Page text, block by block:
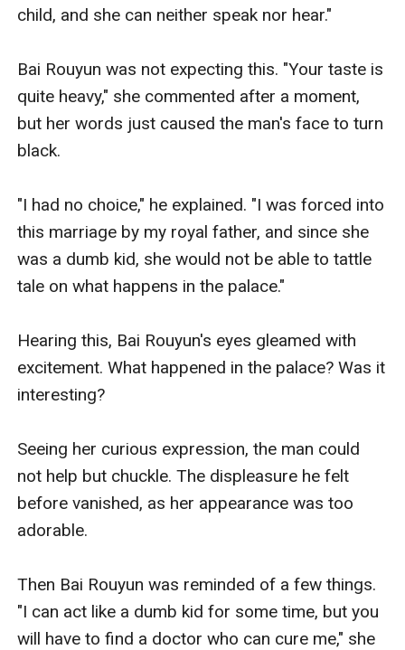
child, and she can neither speak nor hear."
Bai Rouyun was not expecting this. "Your taste is
quite heavy," she commented after a moment,
but her words just caused the man's face to turn
black.
"I had no choice," he explained. "I was forced into
this marriage by my royal father, and since she
was a dumb kid, she would not be able to tattle
tale on what happens in the palace."
Hearing this, Bai Rouyun's eyes gleamed with
excitement. What happened in the palace? Was it
interesting?
Seeing her curious expression, the man could
not help but chuckle. The displeasure he felt
before vanished, as her appearance was too
adorable.
Then Bai Rouyun was reminded of a few things.
"I can act like a dumb kid for some time, but you
will have to find a doctor who can cure me," she